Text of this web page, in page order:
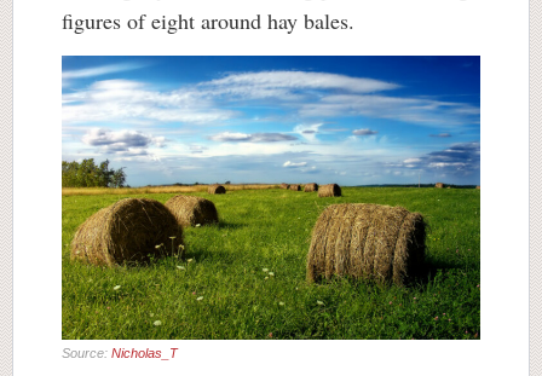
figures of eight around hay bales.
Source: Nicholas_T